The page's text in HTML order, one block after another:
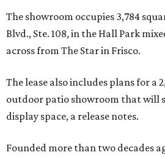
The showroom occupies 3,784
Blvd., Ste. 108, in the Hall Park
across from The Star in Frisco.
The lease also includes plans for a
outdoor patio showroom that will
display space, a release notes.
Founded more than two decades